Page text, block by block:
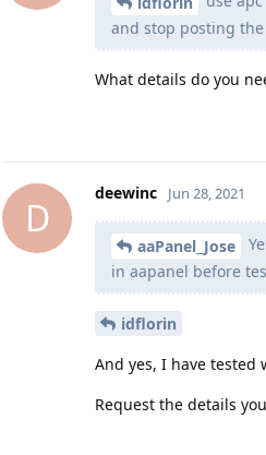
and stop posting
What details do you
D
deewinc Jun 28, 2021
aaPanel_Jose
in aapanel before
idflorin
And yes, I have tested
Request the details